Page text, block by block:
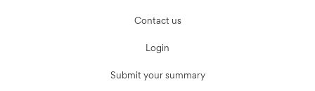
Contact us
Login
Submit your summary